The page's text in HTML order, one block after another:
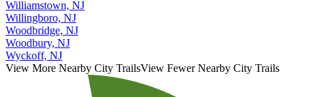
Williamstown, NJ
Willingboro, NJ
Woodbridge, NJ
Woodbury, NJ
Wyckoff, NJ
View More Nearby City TrailsView Fewer Nearby City Trails